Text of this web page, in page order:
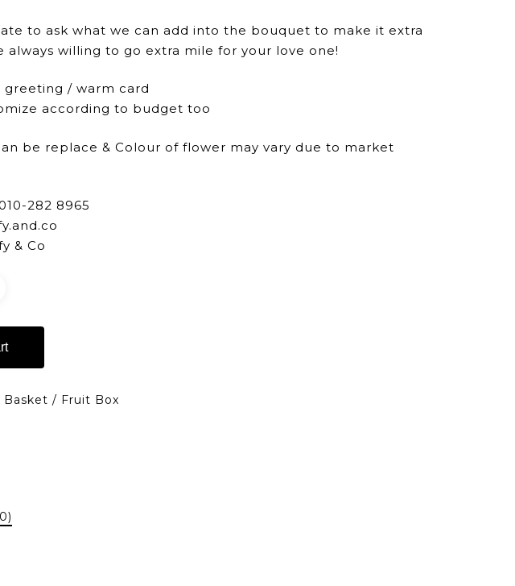
to ask what we can add into the bouquet to make it extra
always willing to go extra mile for your love one!
greeting / warm card
according to budget too
be replace & Colour of flower may vary due to market
282 8965
& Co
Basket / Fruit Box